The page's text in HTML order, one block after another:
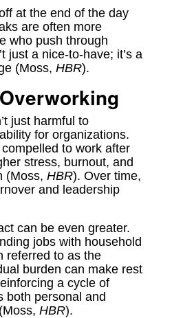
at the end of the day
are often more
who push through
just a nice-to-have; it’s a
(Moss, HBR).
just harmful to
for organizations.
to work after
stress, burnout, and
(Moss, HBR). Over time,
and leadership
can be even greater.
jobs with household
referred to as the
burden can make rest
a cycle of
both personal and
HBR).